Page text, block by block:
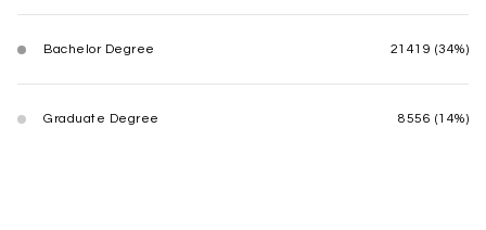
Bachelor Degree 21419 (34%)
Graduate Degree 8556 (14%)